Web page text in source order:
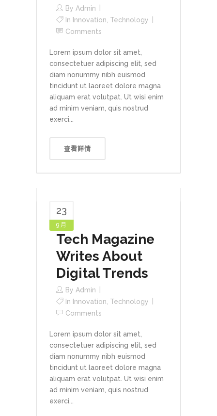
By Admin
In Innovation Technology
Comments
Lorem ipsum dolor sit amet,
consectetuer adipiscing elit, sed
diam nonummy nibh euismod
tincidunt ut laoreet dolore magna
aliquam erat volutpat. Ut wisi enim
ad minim veniam, quis nostrud
exerci...
查看詳情
23
9 月
Tech Magazine
Writes About
Digital Trends
By Admin
In Innovation Technology
Comments
Lorem ipsum dolor sit amet,
consectetuer adipiscing elit, sed
diam nonummy nibh euismod
tincidunt ut laoreet dolore magna
aliquam erat volutpat. Ut wisi enim
ad minim veniam, quis nostrud
exerci...